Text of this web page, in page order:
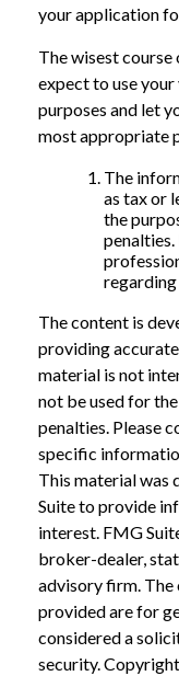
your application
The wisest
expect to use
purposes and let
most appropriate
The
as tax or
the
The content is
providing
material is not
not be used for
penalties. Please
specific
This material was
Suite to provide
interest. FMG
broker-dealer,
advisory firm. The
provided are for
considered a
security. Copyright